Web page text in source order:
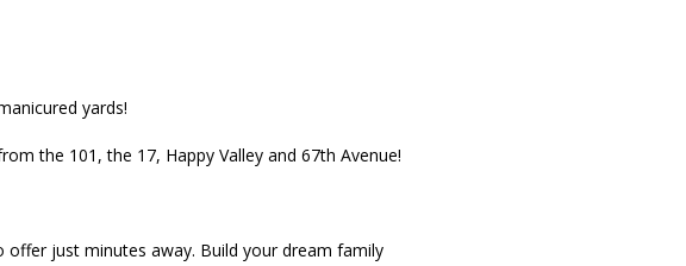
yards!
the 101, the 17, Happy Valley and 67th Avenue!
just minutes away. Build your dream family